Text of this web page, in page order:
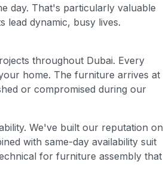
day. That's particularly valuable
lead dynamic, busy lives.
throughout Dubai. Every
home. The furniture arrives at
or compromised during our
We've built our reputation on
with same-day availability suit
for furniture assembly that